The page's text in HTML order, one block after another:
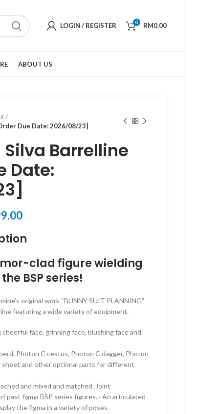
LOGIN / REGISTER 0 RM0.00
ABOUT US
Due Date: 2026/08/23]
Barrelline
Date:
Price
RM50.00
RM399.00
clad figure wielding
BSP series!
original work “BUNNY SUIT PLANNING”
featuring a wide variety of equipment.
face, grinning face, blushing face and
Photon C cestus, Photon C dagger, Photon
sheet and other optional parts for different
and mixed and matched. Joint
past figma BSP series figures. · An articulated
the figma in a variety of poses.